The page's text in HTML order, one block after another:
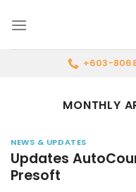
+603-
MONTHLY
NEWS & UPDATES
Updates
Presoft